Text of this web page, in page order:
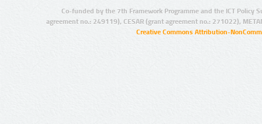
Co-funded by the 7th Framework Programme and the ICT Policy
agreement no.: 249119), CESAR (grant agreement no.: 271022),
Creative Commons Attribution-